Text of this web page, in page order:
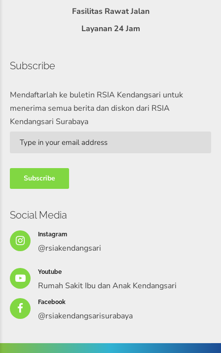
Fasilitas Rawat Jalan
Layanan 24 Jam
Subscribe
Mendaftarlah ke buletin RSIA Kendangsari untuk
menerima semua berita dan diskon dari RSIA
Kendangsari Surabaya
Social Media
Instagram
@rsiakendangsari
Youtube
Rumah Sakit Ibu dan Anak Kendangsari
Facebook
@rsiakendangsarisurabaya